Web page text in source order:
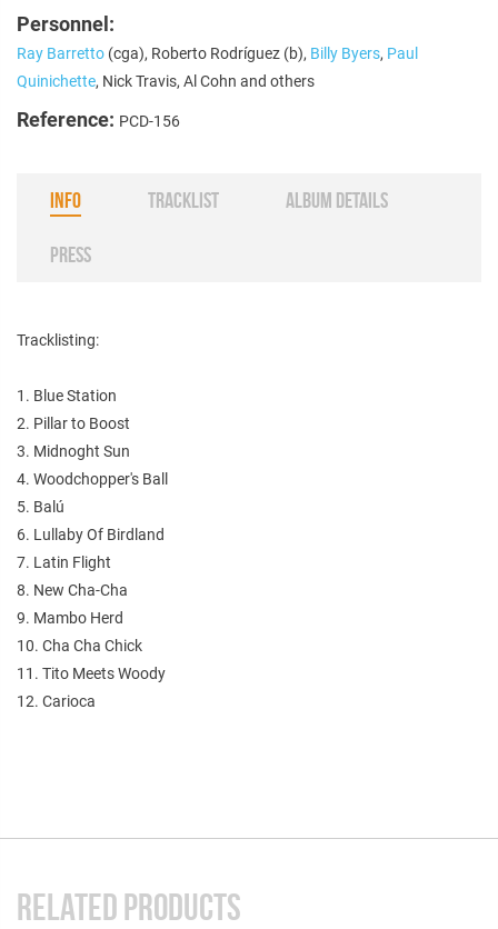
Personnel:
Ray Barretto (cga), Roberto Rodríguez (b), Billy Byers, Paul
Quinichette, Nick Travis, Al Cohn and others
Reference: PCD-156
INFO TRACKLIST ALBUM DETAILS
PRESS
Tracklisting:
1. Blue Station
2. Pillar to Boost
3. Midnoght Sun
4. Woodchopper's Ball
5. Balú
6. Lullaby Of Birdland
7. Latin Flight
8. New Cha-Cha
9. Mambo Herd
10. Cha Cha Chick
11. Tito Meets Woody
12. Carioca
RELATED PRODUCTS